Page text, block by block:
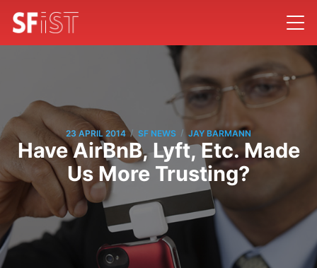
23 APRIL 2014 / SF NEWS / JAY BARMANN
Have AirBnB, Lyft, Etc. Made
Us More Trusting?